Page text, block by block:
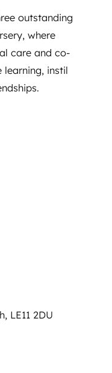
outstanding
where
care and co-
learning, instil
LE11 2DU